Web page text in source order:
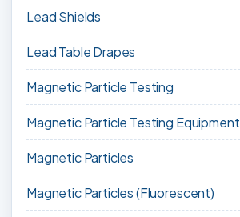
Lead Shields
Lead Table Drapes
Magnetic Particle Testing
Magnetic Particle Testing Equipment
Magnetic Particles
Magnetic Particles (Fluorescent)